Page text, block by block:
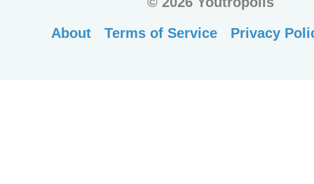
About
Terms of Service Privacy